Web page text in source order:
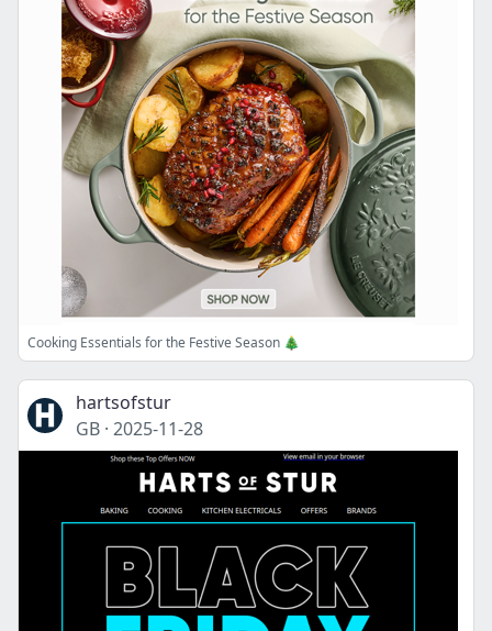
Cooking Essentials for the Festive Season 🎄
hartsofstur
GB · 2025-11-28